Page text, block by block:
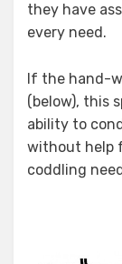
they have
every need.
If the hand-
(below), this
ability to
without help
coddling